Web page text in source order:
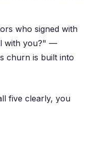
who signed with
with you?" —
churn is built into
five clearly, you